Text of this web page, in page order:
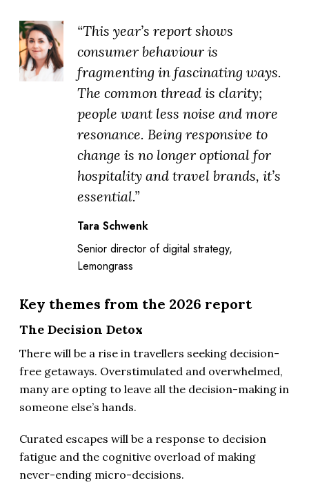
“This year’s report shows
consumer behaviour is
fragmenting in fascinating ways.
The common thread is clarity;
people want less noise and more
resonance. Being responsive to
change is no longer optional for
hospitality and travel brands, it’s
essential.”
Tara Schwenk
Senior director of digital strategy,
Lemongrass
Key themes from the 2026 report
The Decision Detox
There will be a rise in travellers seeking decision-
free getaways. Overstimulated and overwhelmed,
many are opting to leave all the decision-making in
someone else’s hands.
Curated escapes will be a response to decision
fatigue and the cognitive overload of making
never-ending micro-decisions.